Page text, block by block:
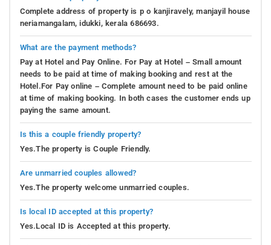
Complete address of property is p o kanjiravely, manjayil house
neriamangalam, idukki, kerala 686693.
What are the payment methods?
Pay at Hotel and Pay Online. For Pay at Hotel – Small amount
needs to be paid at time of making booking and rest at the
Hotel.For Pay online – Complete amount need to be paid online
at time of making booking. In both cases the customer ends up
paying the same amount.
Is this a couple friendly property?
Yes.The property is Couple Friendly.
Are unmarried couples allowed?
Yes.The property welcome unmarried couples.
Is local ID accepted at this property?
Yes.Local ID is Accepted at this property.